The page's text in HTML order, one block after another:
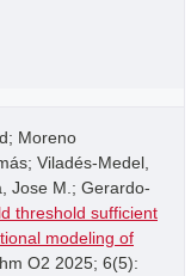
Moreno
Viladés-Medel,
Jose M.; Gerardo-
threshold sufficient
modeling of
O2 2025; 6(5):